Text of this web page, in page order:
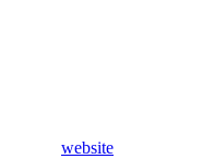
website